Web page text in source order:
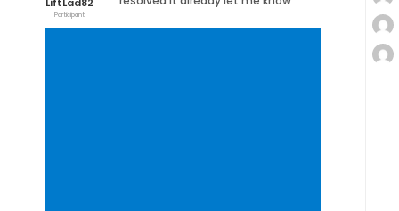
Participant